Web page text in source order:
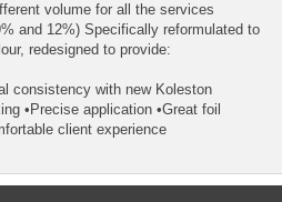
volume for all the services
and 12%) Specifically reformulated to
redesigned to provide:
consistency with new Koleston
•Precise application •Great foil
client experience